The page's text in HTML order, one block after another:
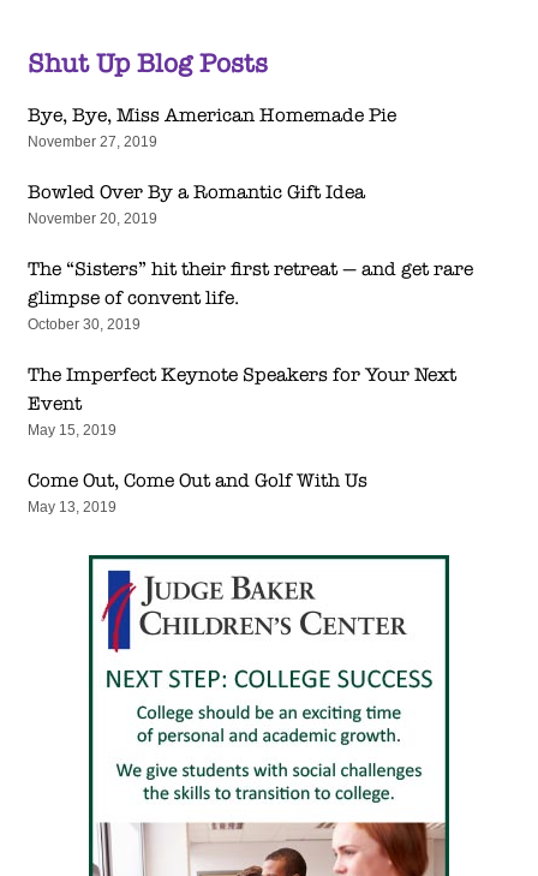
Shut Up Blog Posts
Bye, Bye, Miss American Homemade Pie
November 27, 2019
Bowled Over By a Romantic Gift Idea
November 20, 2019
The “Sisters” hit their first retreat — and get rare
glimpse of convent life.
October 30, 2019
The Imperfect Keynote Speakers for Your Next
Event
May 15, 2019
Come Out, Come Out and Golf With Us
May 13, 2019